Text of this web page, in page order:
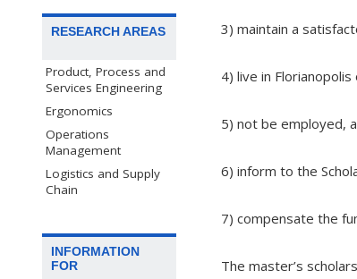
RESEARCH AREAS
Product, Process and
Services Engineering
Ergonomics
Operations
Management
Logistics and Supply
Chain
INFORMATION
FOR
3) maintain a
4) live in
5) not be employed,
6) inform to the
7) compensate the
The master’s